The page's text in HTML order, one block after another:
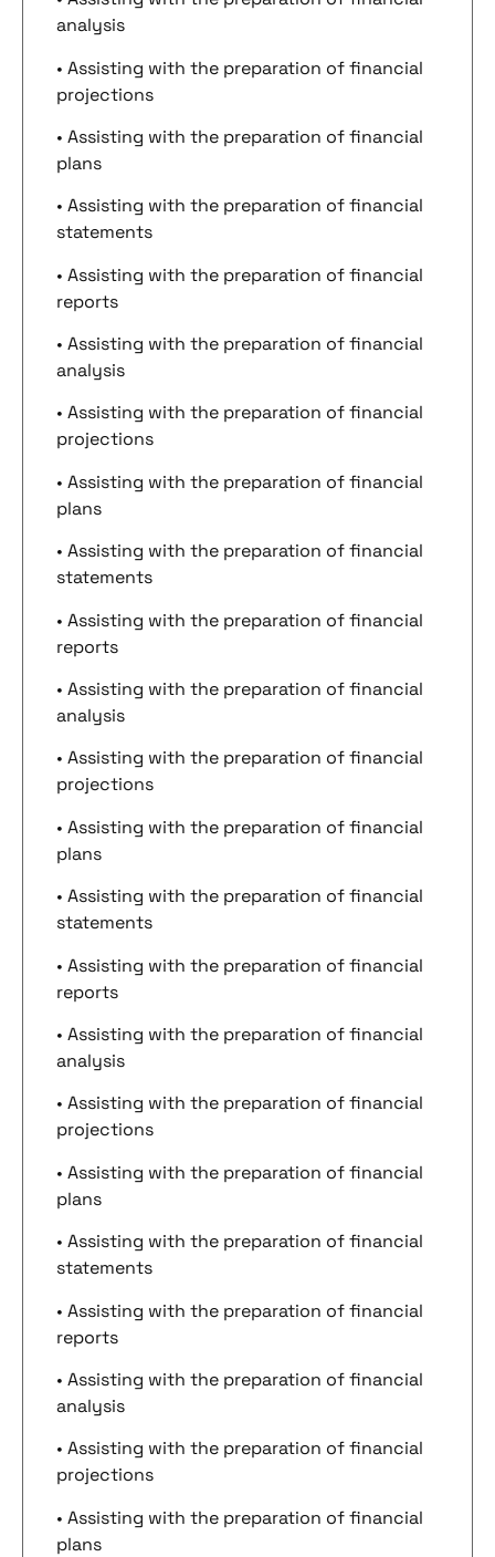
analysis
• Assisting with the preparation of financial
projections
• Assisting with the preparation of financial
plans
• Assisting with the preparation of financial
statements
• Assisting with the preparation of financial
reports
• Assisting with the preparation of financial
analysis
• Assisting with the preparation of financial
projections
• Assisting with the preparation of financial
plans
• Assisting with the preparation of financial
statements
• Assisting with the preparation of financial
reports
• Assisting with the preparation of financial
analysis
• Assisting with the preparation of financial
projections
• Assisting with the preparation of financial
plans
• Assisting with the preparation of financial
statements
• Assisting with the preparation of financial
reports
• Assisting with the preparation of financial
analysis
• Assisting with the preparation of financial
projections
• Assisting with the preparation of financial
plans
• Assisting with the preparation of financial
statements
• Assisting with the preparation of financial
reports
• Assisting with the preparation of financial
analysis
• Assisting with the preparation of financial
projections
• Assisting with the preparation of financial
plans